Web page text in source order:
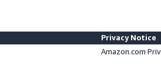
Privacy Notice
Amazon.com